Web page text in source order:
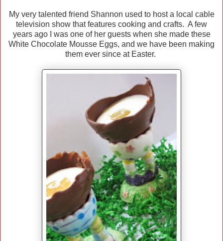
My very talented friend Shannon used to host a local cable
television show that features cooking and crafts. A few
years ago I was one of her guests when she made these
White Chocolate Mousse Eggs, and we have been making
them ever since at Easter.